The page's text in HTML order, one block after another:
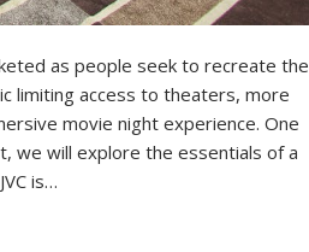
as people seek to recreate the
limiting access to theaters, more
movie night experience. One
we will explore the essentials of a
is…